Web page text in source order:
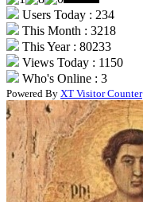
Users Today : 234
This Month : 3218
This Year : 80233
Views Today : 1150
Who's Online : 3
Powered By XT Visitor Counter